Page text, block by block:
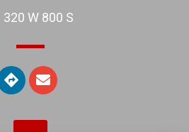
320 W 800 S